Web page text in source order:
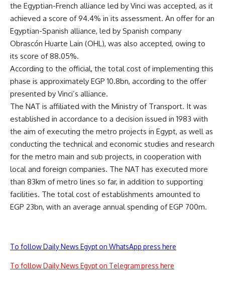
the Egyptian-French alliance led by Vinci was accepted, as it
achieved a score of 94.4% in its assessment. An offer for an
Egyptian-Spanish alliance, led by Spanish company
Obrascón Huarte Lain (OHL), was also accepted, owing to
its score of 88.05%.
According to the official, the total cost of implementing this
phase is approximately EGP 10.8bn, according to the offer
presented by Vinci’s alliance.
The NAT is affiliated with the Ministry of Transport. It was
established in accordance to a decision issued in 1983 with
the aim of executing the metro projects in Egypt, as well as
conducting the technical and economic studies and research
for the metro main and sub projects, in cooperation with
local and foreign companies. The NAT has executed more
than 83km of metro lines so far, in addition to supporting
facilities. The total cost of establishments amounted to
EGP 23bn, with an average annual spending of EGP 700m.
To follow Daily News Egypt on WhatsApp press here
To follow Daily News Egypt on Telegram press here